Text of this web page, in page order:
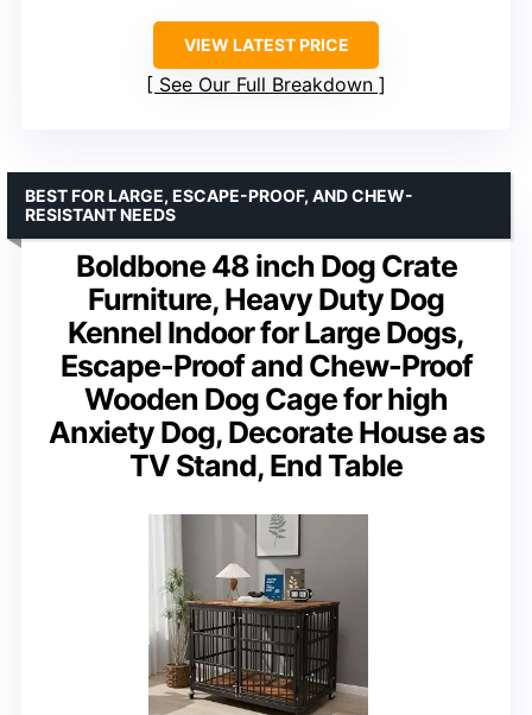
VIEW LATEST PRICE
See Our Full Breakdown
Boldbone 48 inch Dog Crate
Furniture, Heavy Duty Dog
Kennel Indoor for Large Dogs,
Escape-Proof and Chew-Proof
Wooden Dog Cage for high
Anxiety Dog, Decorate House as
TV Stand, End Table
BEST FOR LARGE, ESCAPE-PROOF, AND CHEW-
RESISTANT NEEDS